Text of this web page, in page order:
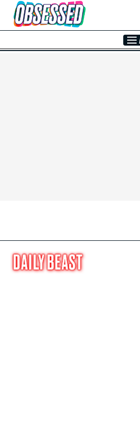
Skip to Main Content